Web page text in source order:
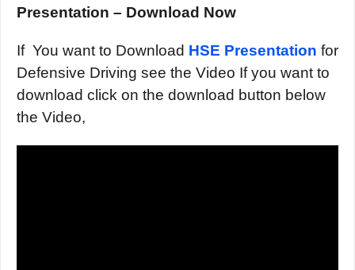
Presentation – Download Now
If You want to Download HSE Presentation for
Defensive Driving see the Video If you want to
download click on the download button below
the Video,